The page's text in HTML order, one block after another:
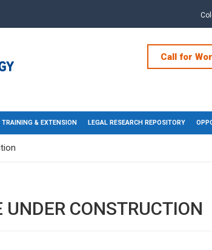
Call for
TRAINING & EXTENSION LEGAL RESEARCH REPOSITORY
UNDER CONSTRUCTION